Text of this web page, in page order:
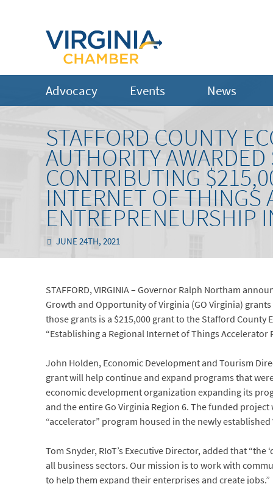
Advocacy Events News
STAFFORD COUNTY
AUTHORITY
CONTRIBUTING
INTERNET OF THINGS
ENTREPRENEURSHIP
JUNE 24TH, 2021
STAFFORD, VIRGINIA – Governor Ralph Northam
Growth and Opportunity of Virginia (GO Virginia)
those grants is a $215,000 grant to the Stafford
“Establishing a Regional Internet of Things
John Holden, Economic Development and Tourism
grant will help continue and expand programs that
economic development organization expanding its
and the entire Go Virginia Region 6. The funded
“accelerator” program housed in the newly
Tom Snyder, RIoT’s Executive Director, added that “the
all business sectors. Our mission is to work with
to help them expand their enterprises and create jobs.”